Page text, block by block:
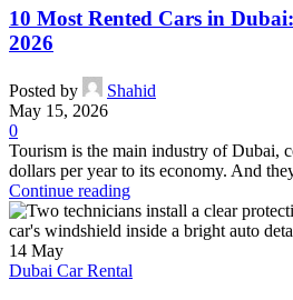
10 Most Rented Cars in
2026
Posted by
Shahid
May 15, 2026
0
Tourism is the main industry of Dubai,
dollars per year to its economy. And
Continue reading
14 May
Dubai Car Rental